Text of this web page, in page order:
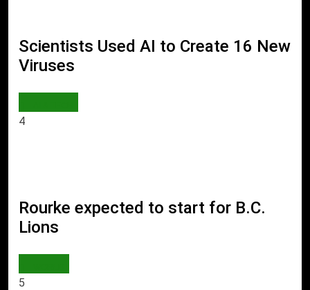
Scientists Used AI to Create 16 New
Viruses
4
Rourke expected to start for B.C.
Lions
5